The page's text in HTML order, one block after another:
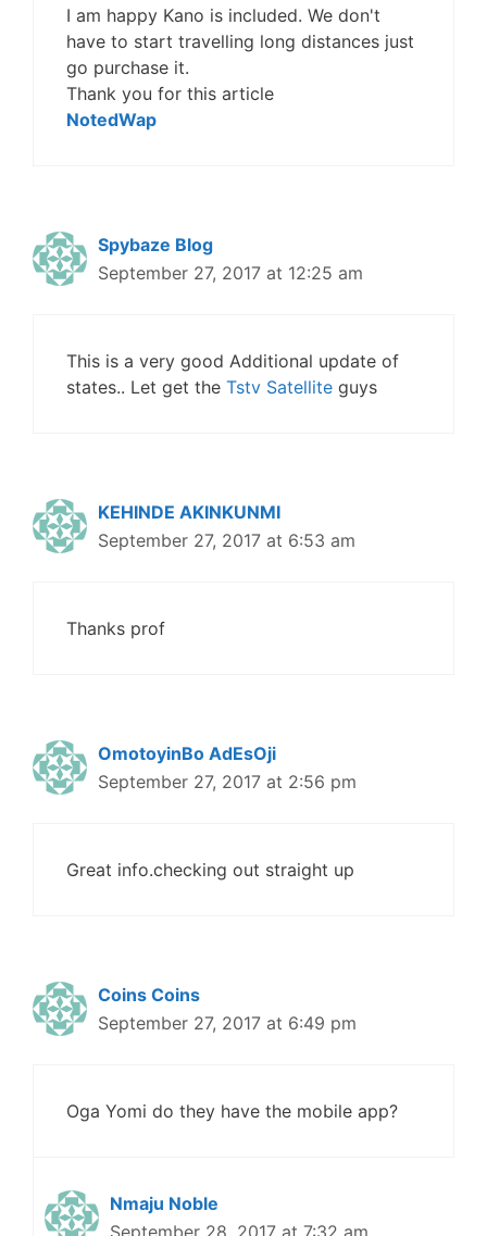
I am happy Kano is included. We don't
have to start travelling long distances just
go purchase it.
Thank you for this article
NotedWap
Spybaze Blog
September 27, 2017 at 12:25 am
This is a very good Additional update of
states.. Let get the Tstv Satellite guys
KEHINDE AKINKUNMI
September 27, 2017 at 6:53 am
Thanks prof
OmotoyinBo AdEsOji
September 27, 2017 at 2:56 pm
Great info.checking out straight up
Coins Coins
September 27, 2017 at 6:49 pm
Oga Yomi do they have the mobile app?
Nmaju Noble
September 28, 2017 at 7:32 am